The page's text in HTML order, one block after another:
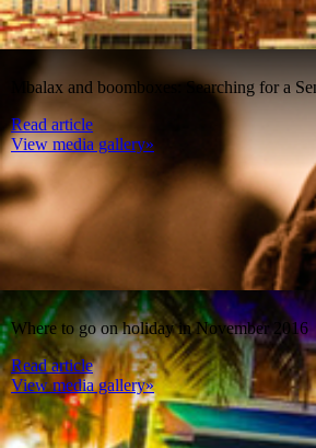
Mbalax and boomboxes: Searching for a
Read article
View media gallery»
Where to go on holiday in November 2016
Read article
View media gallery»